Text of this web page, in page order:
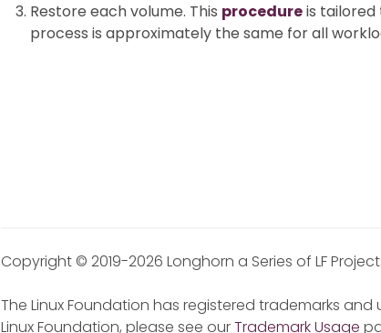
Restore each volume. This procedureis
process is approximately the same for all
Copyright © 2019-2026 Longhorn a Series of LF
The Linux Foundation has registered trademarks
Linux Foundation, please see ourTrademark Usage